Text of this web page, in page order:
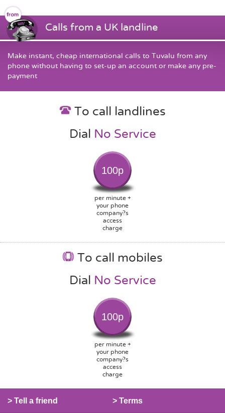
Calls from a UK landline
Make instant, cheap international calls to Tuvalu from any
phone without having to set-up an account or make any pre-
payment
To call landlines
Dial No Service
100p
per minute +
your phone
company?s
access
charge
To call mobiles
Dial No Service
100p
per minute +
your phone
company?s
access
charge
> Tell a friend > Terms